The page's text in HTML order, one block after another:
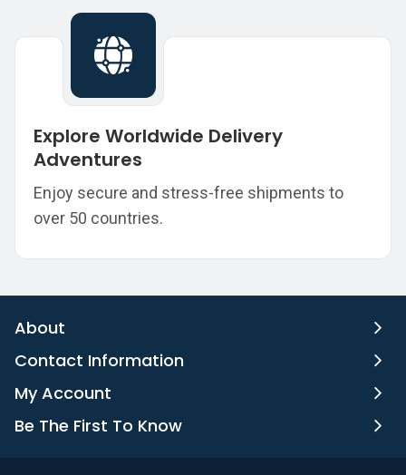
Explore Worldwide Delivery
Adventures
Enjoy secure and stress-free shipments to
over 50 countries.
About
Contact Information
My Account
Be The First To Know